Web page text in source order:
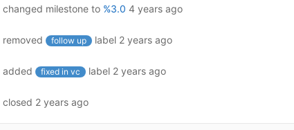
changed milestone to %3.0 4 years ago
removed follow up label 2 years ago
added fixed in vc label 2 years ago
closed 2 years ago